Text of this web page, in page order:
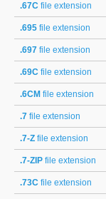
.67C file extension
.695 file extension
.697 file extension
.69C file extension
.6CM file extension
.7 file extension
.7-Z file extension
.7-ZIP file extension
.73C file extension